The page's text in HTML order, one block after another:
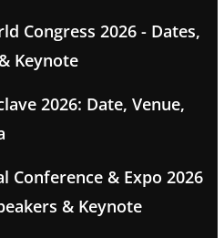
Congress 2026 - Dates,
Keynote
2026: Date, Venue,
Conference & Expo 2026
& Keynote